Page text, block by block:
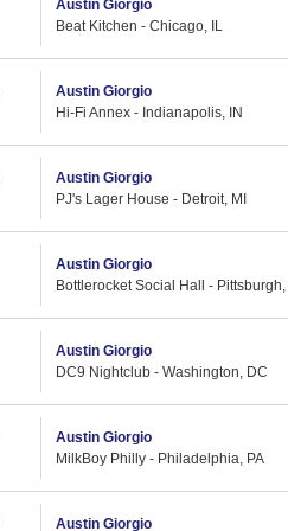
Austin Giorgio
Beat Kitchen - Chicago, IL
Austin Giorgio
Hi-Fi Annex - Indianapolis, IN
Austin Giorgio
PJ's Lager House - Detroit, MI
Austin Giorgio
Bottlerocket Social Hall - Pittsburgh,
Austin Giorgio
DC9 Nightclub - Washington, DC
Austin Giorgio
MilkBoy Philly - Philadelphia, PA
Austin Giorgio